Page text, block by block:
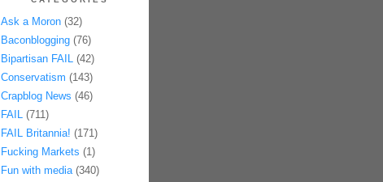
Ask a Moron(32)
Baconblogging(76)
Bipartisan FAIL(42)
Conservatism (143)
Crapblog News (46)
FAIL(711)
FAIL Britannia! (171)
Fucking Markets (1)
Fun with media(340)